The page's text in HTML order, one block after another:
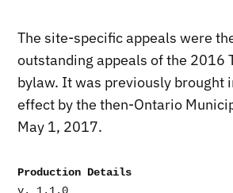
The site-specific appeals were
outstanding appeals of the 2016
bylaw. It was previously brought
effect by the then-Ontario
May 1, 2017.
Production Details